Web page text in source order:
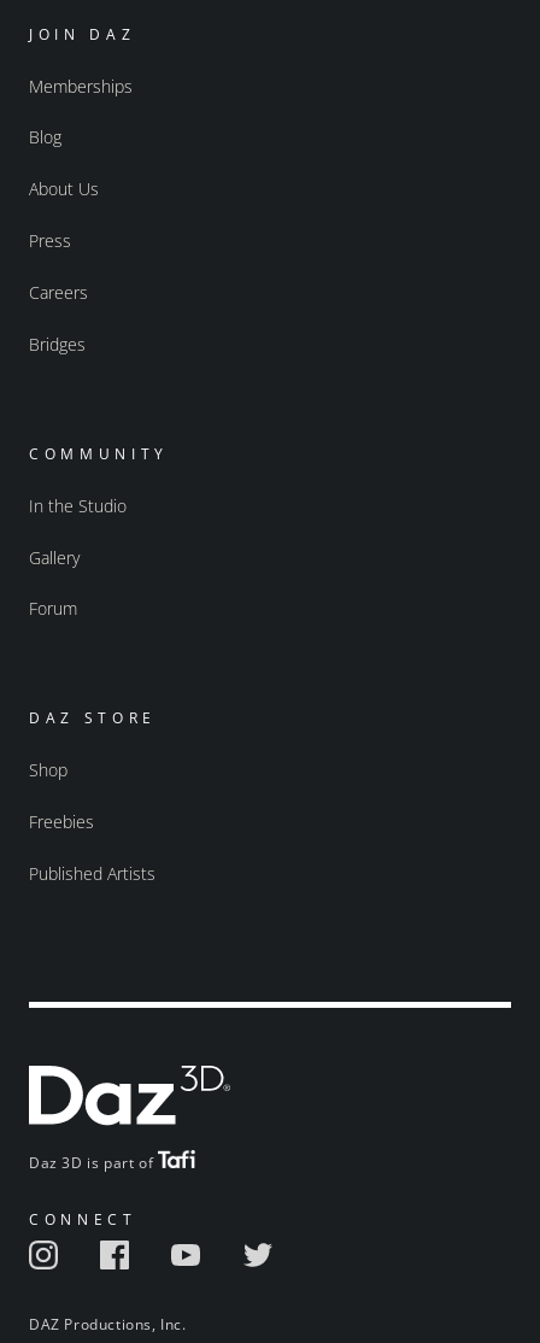
Daz 3D is part of
CONNECT
DAZ Productions, Inc.
JOIN DAZ
Memberships
Blog
About Us
Press
Careers
Bridges
COMMUNITY
In the Studio
Gallery
Forum
DAZ STORE
Shop
Freebies
Published Artists